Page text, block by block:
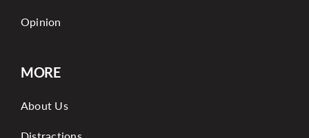
Opinion
MORE
About Us